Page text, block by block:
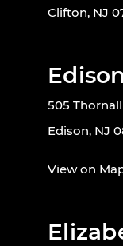
Clifton, NJ
505
Edison, NJ
View on